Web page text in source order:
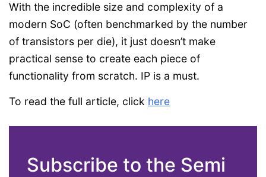
With the incredible size and complexity of a
modern SoC (often benchmarked by the number
of transistors per die), it just doesn’t make
practical sense to create each piece of
functionality from scratch. IP is a must.
To read the full article, click here
Subscribe to the Semi